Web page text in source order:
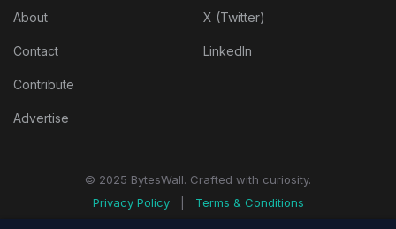
About
Contact
Contribute
Advertise
X (Twitter)
LinkedIn
© 2025 BytesWall. Crafted with curiosity.
Privacy Policy
Terms & Conditions